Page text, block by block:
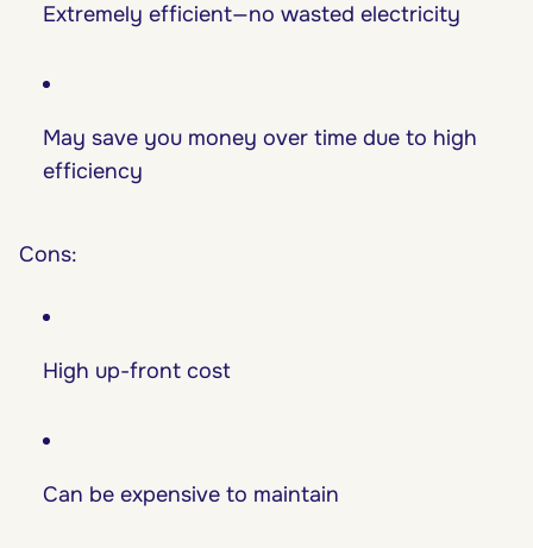
Extremely efficient—no wasted electricity
May save you money over time due to high
efficiency
Cons:
High up-front cost
Can be expensive to maintain